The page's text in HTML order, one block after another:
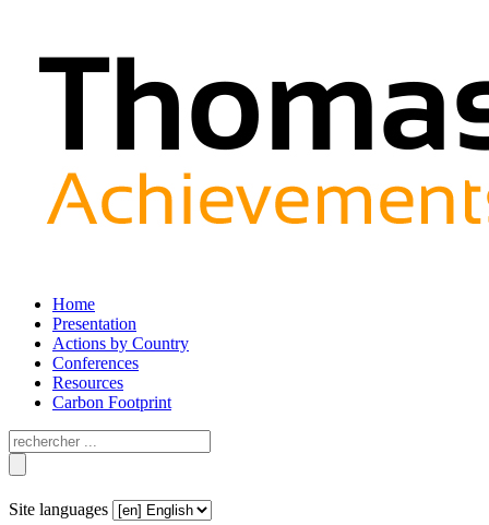
Home
Presentation
Actions by Country
Conferences
Resources
Carbon Footprint
Site languages